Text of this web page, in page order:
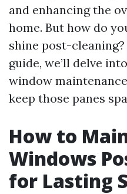
and enhancing the
home. But how do
shine post-
guide, we’ll delve
window
keep those panes
How to
Windows
for Lasting